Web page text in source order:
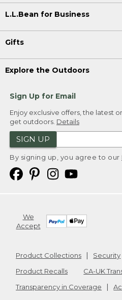
L.L.Bean for Business
Gifts
Explore the Outdoors
Sign Up for Email
Enjoy exclusive offers, the latest
get outdoors. Details
SIGN UP
By signing up, you agree to our
We
Accept
Product Collections Security
Product Recalls
CA-UK
Transparency in Coverage